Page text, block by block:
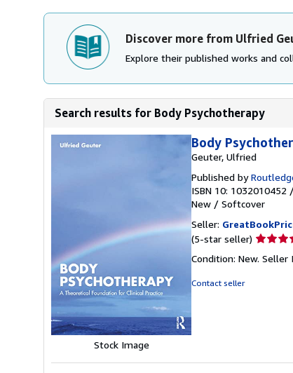
Discover more from Ulfried
Explore their published works and
Search results for Body Psychotherapy
Stock Image
Body
Geuter, Ulfried
Published by
ISBN 10: 1032010452
New / Softcover
Seller:
(5-star seller) Seller
5
Condition: New. Seller
Contact seller